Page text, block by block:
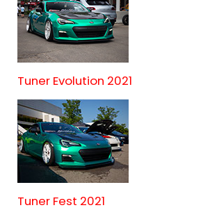
Tuner Evolution 2021
Tuner Fest 2021